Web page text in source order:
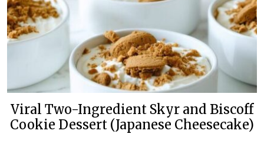
Viral Two-Ingredient Skyr and Biscoff
Cookie Dessert (Japanese Cheesecake)